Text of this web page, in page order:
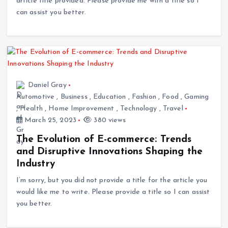
can assist you better.
Daniel Gray
Automotive , Business, Education , Fashion , Food ,Gaming
,Health , Home Improvement , Technology , Travel
March 25, 2023
380 views
The Evolution of E-commerce: Trends
and Disruptive Innovations Shaping the
Industry
I’m sorry, but you did not provide a title for the article you
would like me to write. Please provide a title so I can assist
you better.